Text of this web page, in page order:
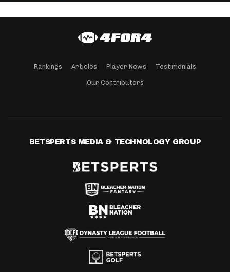
Rankings Articles Player News Testimonials
Our Contributors
BETSPERTS MEDIA & TECHNOLOGY GROUP